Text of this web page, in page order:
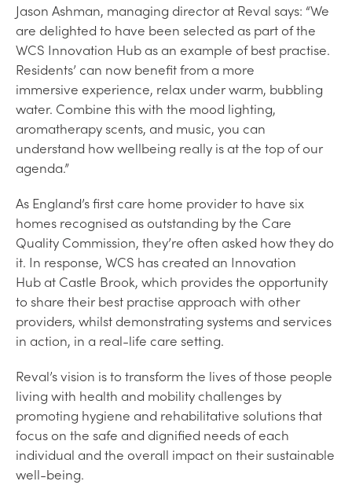
Jason Ashman, managing director at Reval says: “We
are delighted to have been selected as part of the
WCS Innovation Hub as an example of best practise.
Residents’ can now benefit from a more
immersive experience, relax under warm, bubbling
water. Combine this with the mood lighting,
aromatherapy scents, and music, you can
understand how wellbeing really is at the top of our
agenda.”
As England’s first care home provider to have six
homes recognised as outstanding by the Care
Quality Commission, they’re often asked how they do
it. In response, WCS has created an Innovation
Hub at Castle Brook, which provides the opportunity
to share their best practise approach with other
providers, whilst demonstrating systems and services
in action, in a real-life care setting.
Reval’s vision is to transform the lives of those people
living with health and mobility challenges by
promoting hygiene and rehabilitative solutions that
focus on the safe and dignified needs of each
individual and the overall impact on their sustainable
well-being.